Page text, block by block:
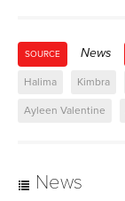
SOURCE News
Halima Kimbra
Ayleen Valentine
News